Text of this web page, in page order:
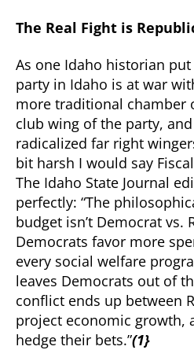
The Real Fight is
As one Idaho historian put
party in Idaho is at war
more traditional chamber
club wing of the party,
radicalized far right
bit harsh I would say
The Idaho State Journal
perfectly: “The
budget isn’t Democrat vs.
Democrats favor more
every social welfare
leaves Democrats out of
conflict ends up between
project economic growth,
hedge their bets.”(1}